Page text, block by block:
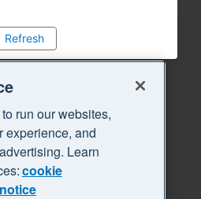
Refresh
run our websites,
experience, and
Learn
cookie